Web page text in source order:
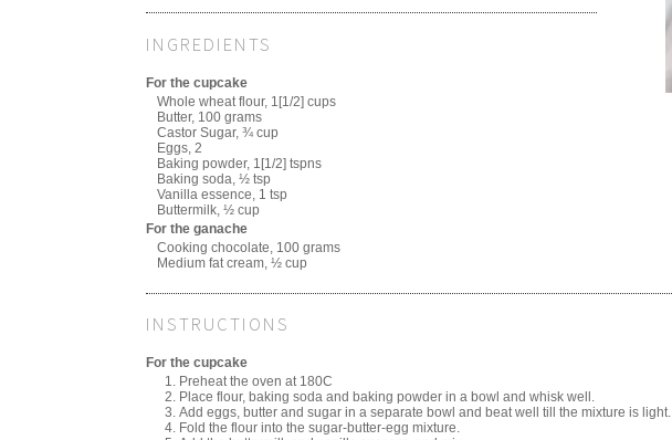
INGREDIENTS
For the cupcake
Whole wheat flour, 1[1/2] cups
Butter, 100 grams
Castor Sugar, ¾ cup
Eggs, 2
Baking powder, 1[1/2] tspns
Baking soda, ½ tsp
Vanilla essence, 1 tsp
Buttermilk, ½ cup
For the ganache
Cooking chocolate, 100 grams
Medium fat cream, ½ cup
INSTRUCTIONS
For the cupcake
Preheat the oven at 180C
Place flour, baking soda and baking powder in a bowl and whisk well.
Add eggs, butter and sugar in a separate bowl and beat well till the mixture is light.
Fold the flour into the sugar-butter-egg mixture.